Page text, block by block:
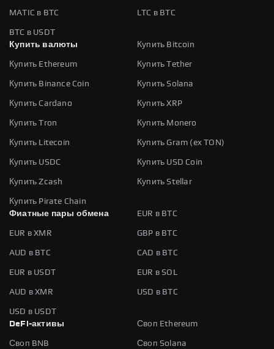
MATIC в BTC LTC в BTC
BTC в USDT
Купить валюты
Купить Bitcoin
Купить Ethereum Купить Tether
Купить Binance Coin Купить Solana
Купить Cardano Купить XRP
Купить Tron Купить Monero
Купить Litecoin Купить Gram (ex TON)
Купить USDC Купить USD Coin
Купить Zcash Купить Stellar
Купить Pirate Chain
Фиатные пары обмена
EUR в BTC
EUR в XMR GBP в BTC
AUD в BTC CAD в BTC
EUR в USDT EUR в SOL
AUD в XMR USD в BTC
USD в USDT
DeFi-активы
Своп Ethereum
Своп BNB Своп Solana